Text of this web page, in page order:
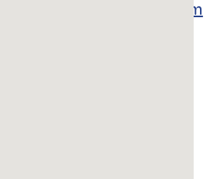
Prep School Program